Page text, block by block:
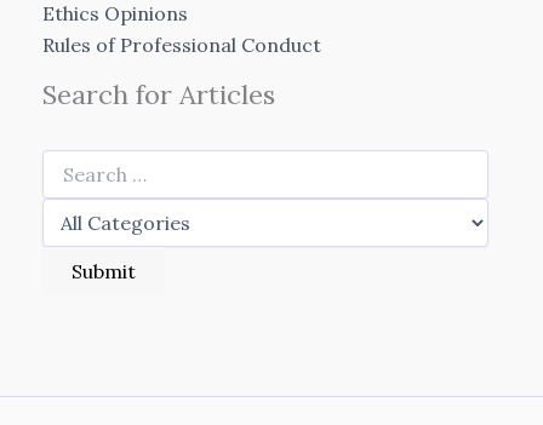
Ethics Opinions
Rules of Professional Conduct
Search for Articles